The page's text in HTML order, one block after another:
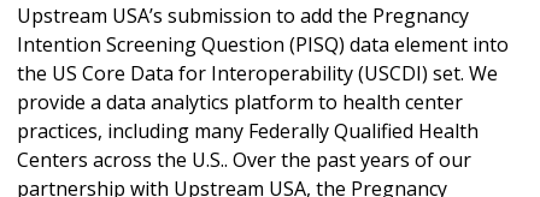
Upstream USA’s submission to add the Pregnancy
Intention Screening Question (PISQ) data element into
the US Core Data for Interoperability (USCDI) set. We
provide a data analytics platform to health center
practices, including many Federally Qualified Health
Centers across the U.S.. Over the past years of our
partnership with Upstream USA, the Pregnancy